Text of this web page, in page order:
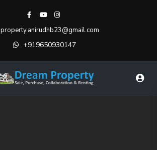
property.anirudhb23@gmail.com
+919650930147